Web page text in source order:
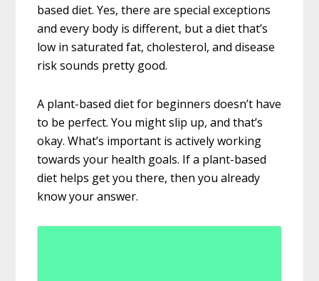
based diet. Yes, there are special exceptions
and every body is different, but a diet that’s
low in saturated fat, cholesterol, and disease
risk sounds pretty good.
A plant-based diet for beginners doesn’t have
to be perfect. You might slip up, and that’s
okay. What’s important is actively working
towards your health goals. If a plant-based
diet helps get you there, then you already
know your answer.